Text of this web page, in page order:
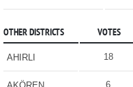
OTHER DISTRICTS VOTES
AHIRLI 18
6